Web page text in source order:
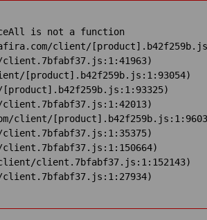
is not a function
client/
[product].b42f259b.js:1:93054)
client/
client.7bfabf37.js:1:152143)